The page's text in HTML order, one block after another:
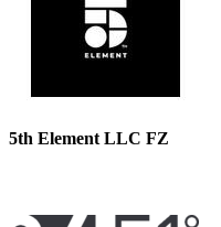
5th Element LLC FZ